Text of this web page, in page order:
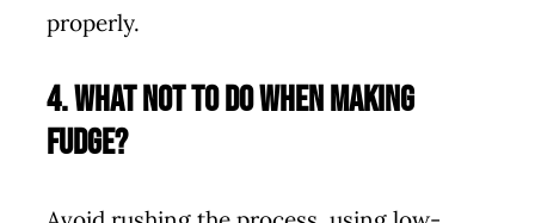
properly.
4. What not to do when making
fudge?